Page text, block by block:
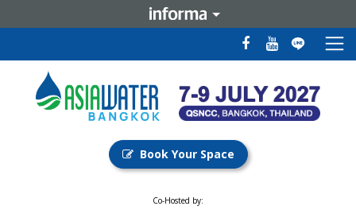
Book Your Space
Co-Hosted by: